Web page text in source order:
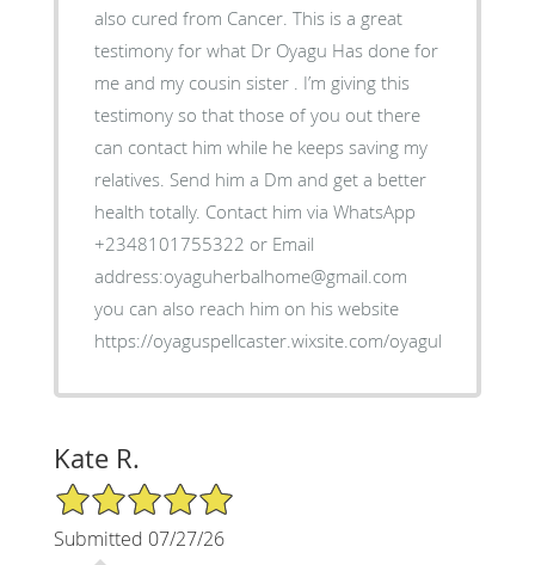
also cured from Cancer. This is a great
testimony for what Dr Oyagu Has done for
me and my cousin sister . I’m giving this
testimony so that those of you out there
can contact him while he keeps saving my
relatives. Send him a Dm and get a better
health totally. Contact him via WhatsApp
+2348101755322 or Email
address:oyaguherbalhome@gmail.com
you can also reach him on his website
https://oyaguspellcaster.wixsite.com/oyaguherbalhome
Kate R.
5/5 Star Rating
Submitted 07/27/26